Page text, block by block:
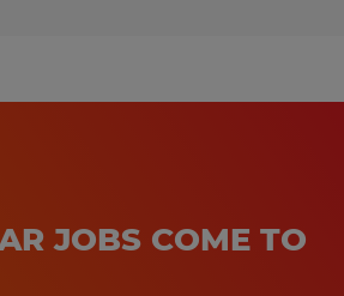
JOBS COME TO